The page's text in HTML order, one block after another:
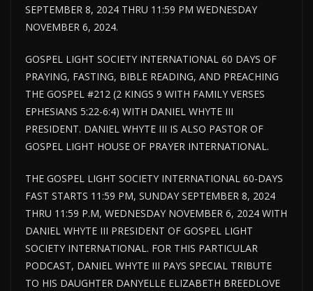
SEPTEMBER 8, 2024 THRU 11:59 PM WEDNESDAY
NOVEMBER 6, 2024.
GOSPEL LIGHT SOCIETY INTERNATIONAL 60 DAYS OF
PRAYING, FASTING, BIBLE READING, AND PREACHING
THE GOSPEL #212 (2 KINGS 9 WITH FAMILY VERSES
EPHESIANS 5:22-6:4) WITH DANIEL WHYTE III
PRESIDENT. DANIEL WHYTE III IS ALSO PASTOR OF
GOSPEL LIGHT HOUSE OF PRAYER INTERNATIONAL.
THE GOSPEL LIGHT SOCIETY INTERNATIONAL 60-DAYS
FAST STARTS 11:59 PM, SUNDAY SEPTEMBER 8, 2024
THRU 11:59 P.M, WEDNESDAY NOVEMBER 6, 2024 WITH
DANIEL WHYTE III PRESIDENT OF GOSPEL LIGHT
SOCIETY INTERNATIONAL. FOR THIS PARTICULAR
PODCAST, DANIEL WHYTE III PAYS SPECIAL TRIBUTE
TO HIS DAUGHTER DANYELLE ELIZABETH BREEDLOVE